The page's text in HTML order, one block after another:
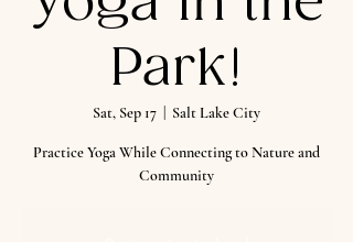
Park!
Sat, Sep 17 Salt Lake City
Practice Yoga While Connecting to Nature and
Community